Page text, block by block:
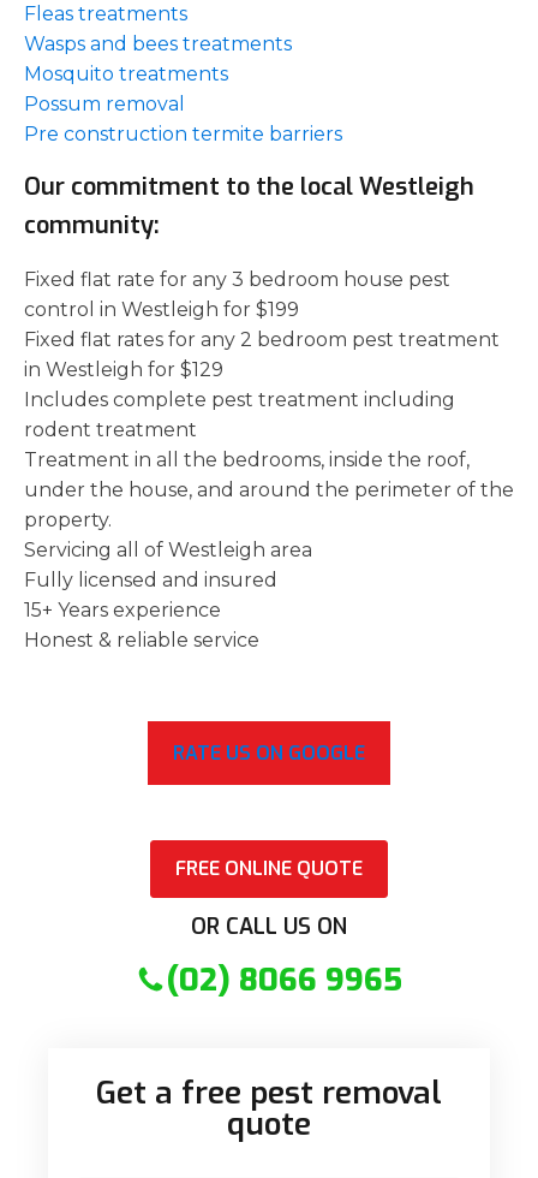
Fleas treatments
Wasps and bees treatments
Mosquito treatments
Possum removal
Pre construction termite barriers
Our commitment to the local Westleigh
community:
Fixed flat rate for any 3 bedroom house pest
control in Westleigh for $199
Fixed flat rates for any 2 bedroom pest treatment
in Westleigh for $129
Includes complete pest treatment including
rodent treatment
Treatment in all the bedrooms, inside the roof,
under the house, and around the perimeter of the
property.
Servicing all of Westleigh area
Fully licensed and insured
15+ Years experience
Honest & reliable service
RATE US ON GOOGLE
FREE ONLINE QUOTE
OR CALL US ON
(02) 8066 9965
Get a free pest removal
quote